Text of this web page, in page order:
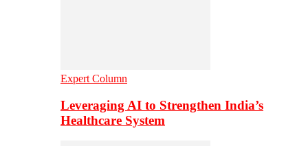
Expert Column
Leveraging AI to Strengthen India’s
Healthcare System